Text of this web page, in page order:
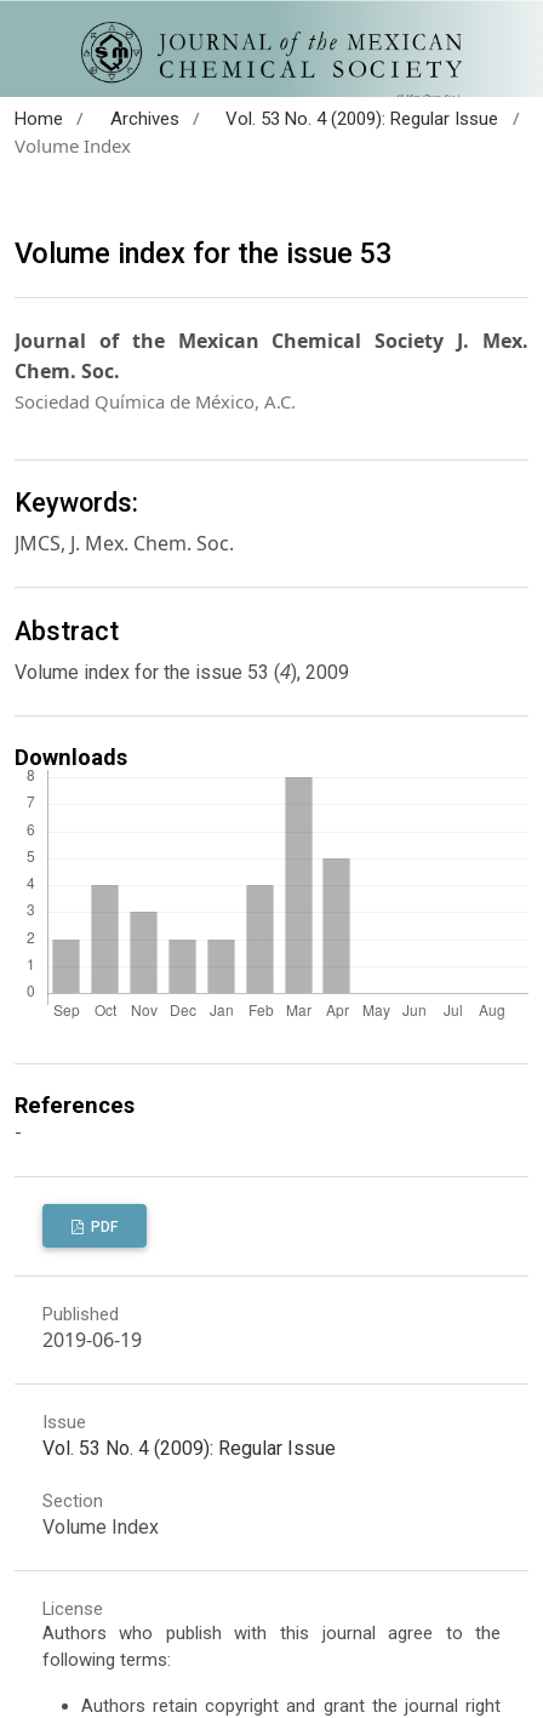
Home / Archives / Vol. 53 No. 4 (2009): Regular Issue
/
Volume Index
Volume index for the issue 53
Journal of the Mexican Chemical Society J. Mex.
Chem. Soc.
Sociedad Química de México, A.C.
Keywords:
JMCS, J. Mex. Chem. Soc.
Abstract
Volume index for the issue 53 (4), 2009
Downloads
References
-
PDF
Published
2019-06-19
Issue
Vol. 53 No. 4 (2009): Regular Issue
Section
Volume Index
License
Authors who publish with this journal agree to the
following terms:
Authors retain copyright and grant the journal right